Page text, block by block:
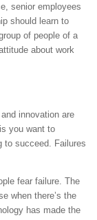
senior employees
should learn to
of people of a
about work
innovation are
you want to
to succeed. Failures
fear failure. The
when there’s the
has made the